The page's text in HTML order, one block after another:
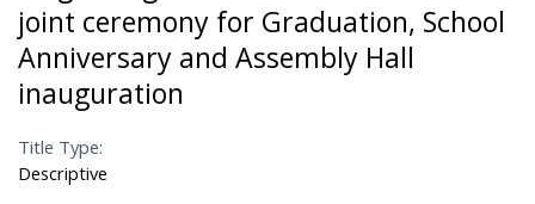
joint ceremony for Graduation, School
Anniversary and Assembly Hall
inauguration
Title Type:
Descriptive